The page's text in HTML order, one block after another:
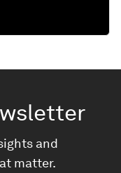
and
matter.